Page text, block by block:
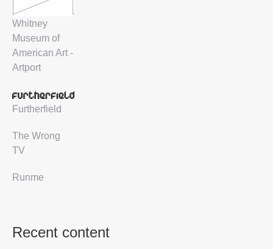
Whitney
Museum of
American Art -
Artport
Furtherfield
The Wrong
TV
Runme
Recent content